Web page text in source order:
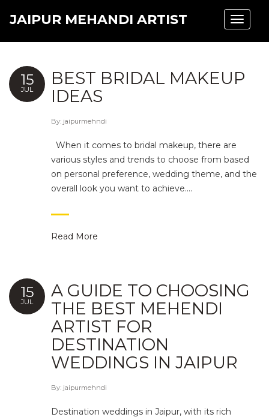
Toggle
JAIPUR MEHANDI ARTIST
15
JUL
BEST BRIDAL MAKEUP
IDEAS
By: jaipurmehndi
When it comes to bridal makeup, there are
various styles and trends to choose from based
on personal preference, wedding theme, and the
overall look you want to achieve.…
Read More
15
JUL
A GUIDE TO CHOOSING
THE BEST MEHENDI
ARTIST FOR
DESTINATION
WEDDINGS IN JAIPUR
By: jaipurmehndi
Destination weddings in Jaipur, with its rich